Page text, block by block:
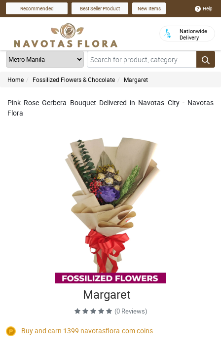
Recommended Best Seller Product New Items Help
Nationwide
Delivery
Home Fossilized Flowers & Chocolate Margaret
Pink Rose Gerbera Bouquet Delivered in Navotas City - Navotas
Flora
Margaret
(0 Reviews)
Buy and earn 1399 navotasflora.comcoins